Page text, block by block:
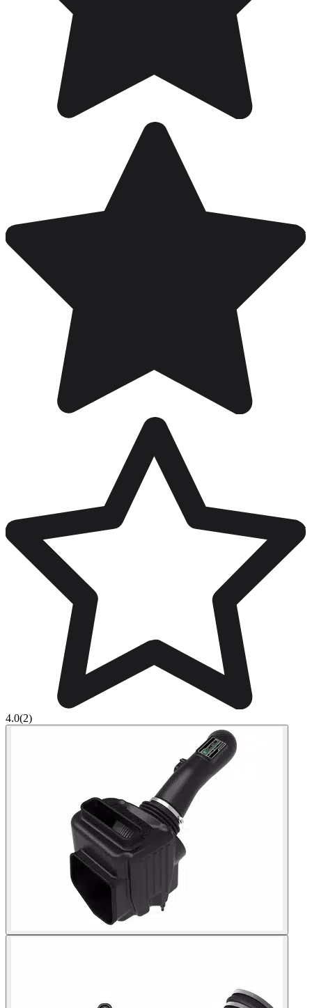
4.0(2)